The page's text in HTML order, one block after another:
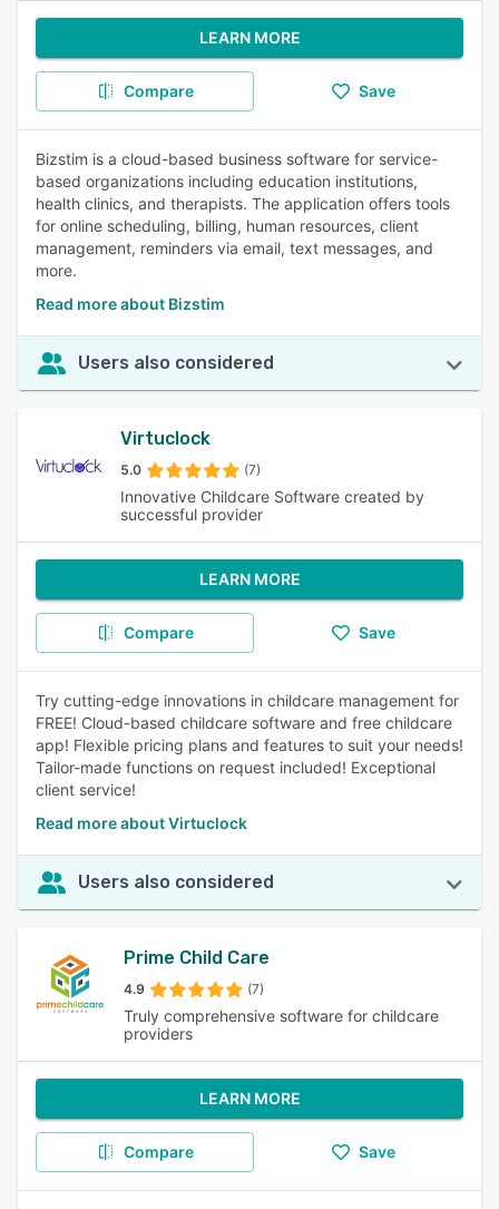
LEARN MORE
Compare Save
Bizstim is a cloud-based business software for service-
based organizations including education institutions,
health clinics, and therapists. The application offers tools
for online scheduling, billing, human resources, client
management, reminders via email, text messages, and
more.
Read more about Bizstim
Users also considered
Virtuclock
5.0 (7)
Innovative Childcare Software created by
successful provider
LEARN MORE
Compare Save
Try cutting-edge innovations in childcare management for
FREE! Cloud-based childcare software and free childcare
app! Flexible pricing plans and features to suit your needs!
Tailor-made functions on request included! Exceptional
client service!
Read more about Virtuclock
Users also considered
Prime Child Care
4.9 (7)
Truly comprehensive software for childcare
providers
LEARN MORE
Compare Save